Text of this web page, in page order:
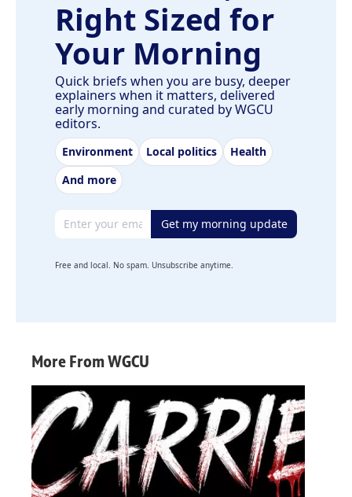
Right Sized for
Your Morning
Quick briefs when you are busy, deeper
explainers when it matters, delivered
early morning and curated by WGCU
editors.
Environment Local politics
Health
And more
Email address Get my morning update
Free and local. No spam. Unsubscribe anytime.
More From WGCU